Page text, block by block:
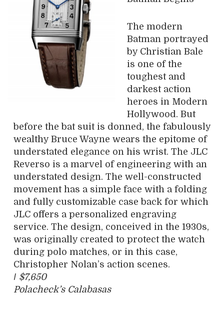
The modern
Batman portrayed
by Christian Bale
is one of the
toughest and
darkest action
heroes in Modern
Hollywood. But
before the bat suit is donned, the fabulously
wealthy Bruce Wayne wears the epitome of
understated elegance on his wrist. The JLC
Reverso is a marvel of engineering with an
understated design. The well-constructed
movement has a simple face with a folding
and fully customizable case back for which
JLC offers a personalized engraving
service. The design, conceived in the 1930s,
was originally created to protect the watch
during polo matches, or in this case,
Christopher Nolan’s action scenes.
/ $7,650
Polacheck’s Calabasas